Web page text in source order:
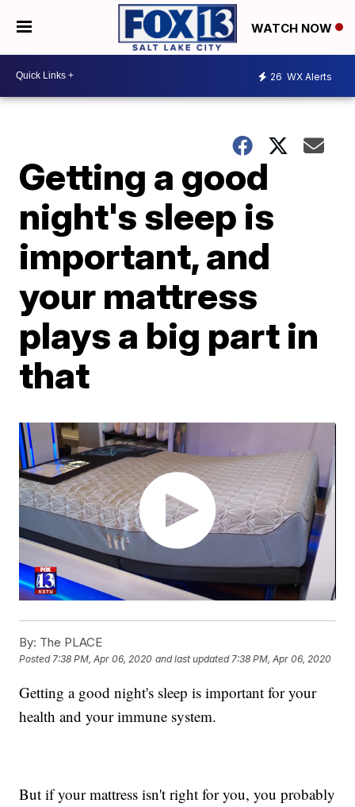
WATCH NOW
26 WX Alerts
Getting a good
night's sleep is
important, and
your mattress
plays a big part in
that
By: The PLACE
Posted7:38 PM, Apr 06, 2020 and last updated 7:38 PM, Apr 06, 2020
Getting a good night's sleep is important for your
health and your immune system.
But if your mattress isn't right for you, you probably